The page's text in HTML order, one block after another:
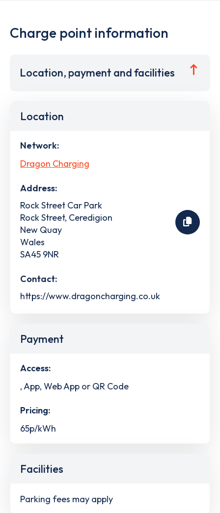
Charge point information
Location, payment and facilities
Location
Network:
Dragon Charging
Address:
Rock Street Car Park
Rock Street, Ceredigion
New Quay
Wales
SA45 9NR
Contact:
https://www.dragoncharging.co.uk
Payment
Access:
, App, Web App or QR Code
Pricing:
65p/kWh
Facilities
Parking fees may apply